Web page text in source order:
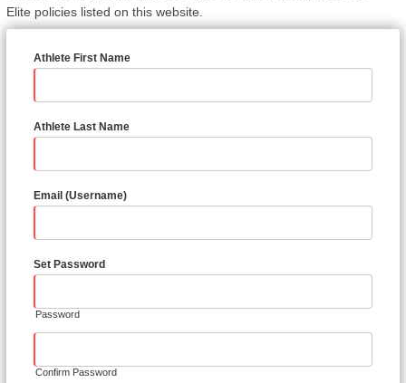
Elite policies listed on this website.
Athlete First Name
Athlete Last Name
Email (Username)
Set Password
Password
Confirm Password